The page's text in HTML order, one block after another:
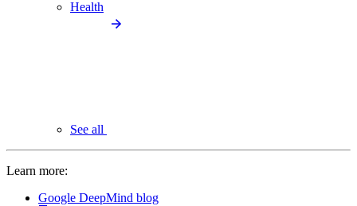
Health
See all
Learn more:
Google DeepMind blog